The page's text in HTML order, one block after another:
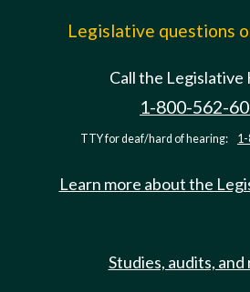
Legislative questions
Call the Legislative
1-800-562-
TTY for deaf/hard of hearing:
Learn more about the
Studies, audits,